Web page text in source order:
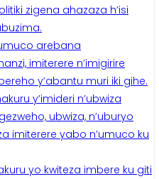
zigena ahazaza h’isi
arebana
imiterere n’imigirire
y’abantu muri iki gihe.
y’imideri n’ubwiza
ubwiza, n’uburyo
imiterere yabo n’umuco ku
yo kwiteza imbere ku giti